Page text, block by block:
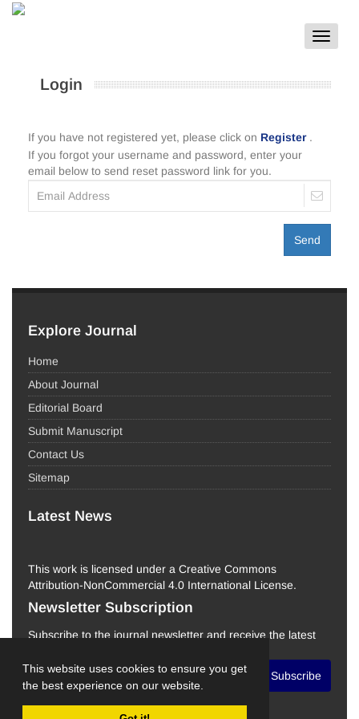
This website uses cookies to ensure you get
the best experience on our website.
Toggle
Login
If you have not registered yet, please click on Register.
If you forgot your username and password, enter your
email below to send reset password link for you.
Send
Explore Journal
Home
About Journal
Editorial Board
Submit Manuscript
Contact Us
Sitemap
Latest News
This work is licensed under a Creative Commons
Attribution-NonCommercial 4.0 International License.
Newsletter Subscription
Subscribe to the journal newsletter and receive the latest
Subscribe